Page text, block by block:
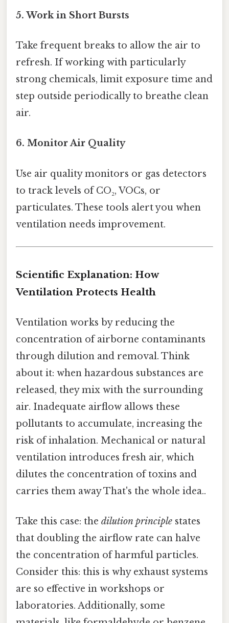
5. Work in Short Bursts
Take frequent breaks to allow the air to
refresh. If working with particularly
strong chemicals, limit exposure time and
step outside periodically to breathe clean
air.
6. Monitor Air Quality
Use air quality monitors or gas detectors
to track levels of CO₂, VOCs, or
particulates. These tools alert you when
ventilation needs improvement.
Scientific Explanation: How
Ventilation Protects Health
Ventilation works by reducing the
concentration of airborne contaminants
through dilution and removal. Think
about it: when hazardous substances are
released, they mix with the surrounding
air. Inadequate airflow allows these
pollutants to accumulate, increasing the
risk of inhalation. Mechanical or natural
ventilation introduces fresh air, which
dilutes the concentration of toxins and
carries them away That's the whole idea..
Take this case: the dilution principle states
that doubling the airflow rate can halve
the concentration of harmful particles.
Consider this: this is why exhaust systems
are so effective in workshops or
laboratories. Additionally, some